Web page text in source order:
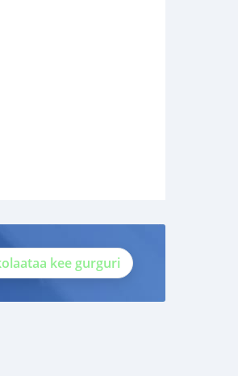
kee gurguri